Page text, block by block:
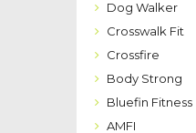
Dog Walker
Crosswalk Fit
Crossfire
Body Strong
Bluefin Fitness
AMFI